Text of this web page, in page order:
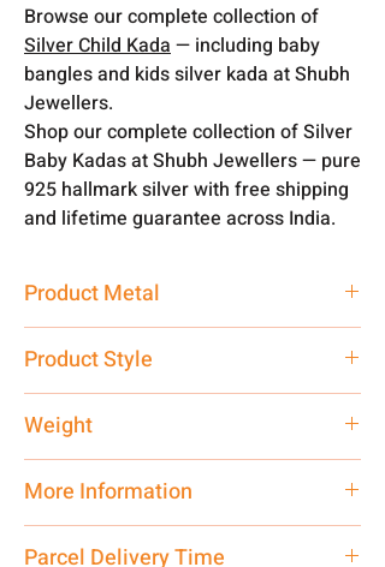
Browse our complete collection of
Silver Child Kada— including baby
bangles and kids silver kada at Shubh
Jewellers.
Shop our complete collection of Silver
Baby Kadas at Shubh Jewellers — pure
925 hallmark silver with free shipping
and lifetime guarantee across India.
Product Metal
Product Style
Weight
More Information
Parcel Delivery Time